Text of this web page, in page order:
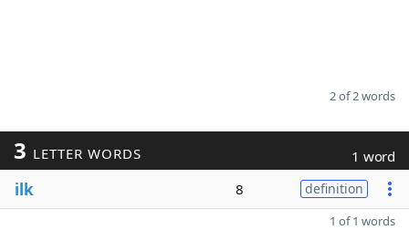
2 of 2 words
3 LETTER WORDS 1 word
ilk 8 definition
1 of 1 words